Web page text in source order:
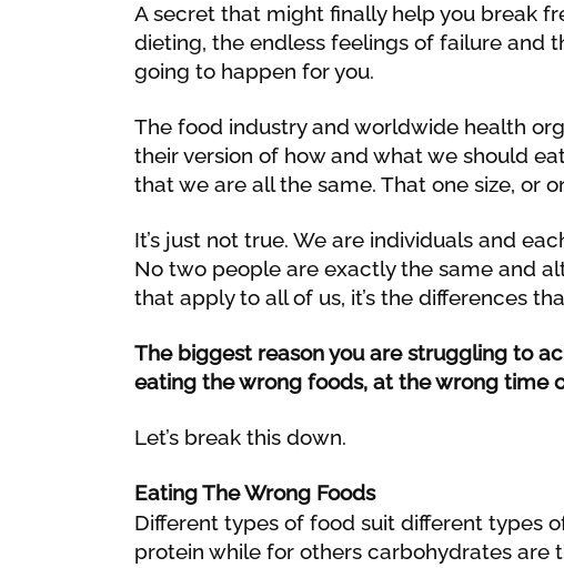
A secret that might finally help you break
dieting, the endless feelings of failure and
going to happen for you.
The food industry and worldwide health
their version of how and what we should
that we are all the same. That one size, or
It’s just not true. We are individuals and
No two people are exactly the same and
that apply to all of us, it’s the differences
The biggest reason you are struggling to
eating the wrong foods, at the wrong time
Let’s break this down.
Eating The Wrong Foods
Different types of food suit different types
protein while for others carbohydrates are